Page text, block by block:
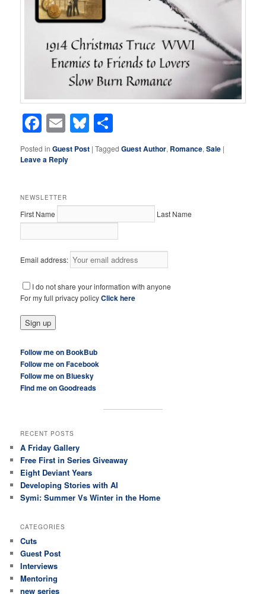
Facebook
EmailBluesky
Posted in Guest Post |Tagged Guest Author, Romance,Sale |
Leave a Reply
NEWSLETTER
First Name Last Name
Email address:
I do not share your information with anyone
For my full privacy policyClick here
Follow me on BookBub
Follow me on Facebook
Follow me on Bluesky
Find me on Goodreads
RECENT POSTS
A Friday Gallery
Free First in Series Giveaway
Eight Deviant Years
Developing Stories with AI
Symi: Summer Vs Winter in the Home
CATEGORIES
Cuts
Guest Post
Interviews
Mentoring
new series